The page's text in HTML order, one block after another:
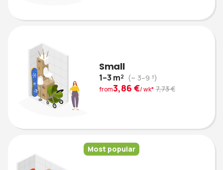
Small
1–3 m² (~ 3–9 ³)
from3,86 €/ wk* 7,73 €
Most popular